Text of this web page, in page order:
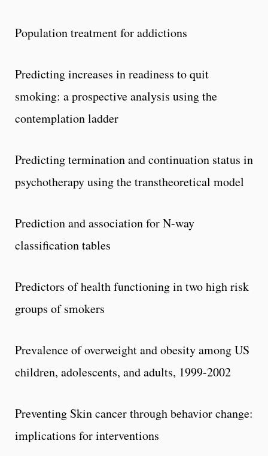
Population treatment for addictions
Predicting increases in readiness to quit
smoking: a prospective analysis using the
contemplation ladder
Predicting termination and continuation status in
psychotherapy using the transtheoretical model
Prediction and association for N-way
classification tables
Predictors of health functioning in two high risk
groups of smokers
Prevalence of overweight and obesity among US
children, adolescents, and adults, 1999-2002
Preventing Skin cancer through behavior change:
implications for interventions